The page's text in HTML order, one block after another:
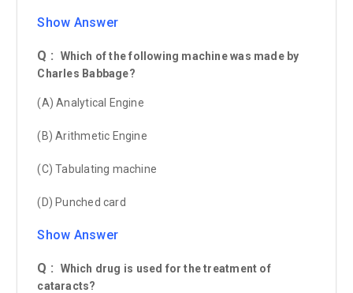
Show Answer
Q :
Which of the following machine was made by
Charles Babbage?
(A) Analytical Engine
(B) Arithmetic Engine
(C) Tabulating machine
(D) Punched card
Show Answer
Q :
Which drug is used for the treatment of
cataracts?